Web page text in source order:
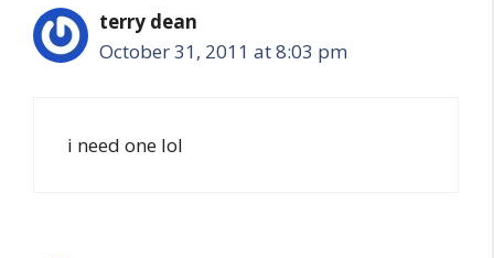
terry dean
October 31, 2011 at 8:03 pm
i need one lol